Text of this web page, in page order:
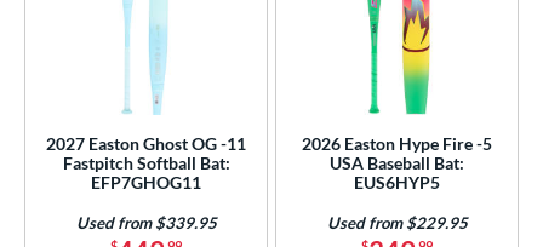
2027 Easton Ghost OG -11
Fastpitch Softball Bat:
EFP7GHOG11
Used from $339.95
2026 Easton Hype Fire -5
USA Baseball Bat:
EUS6HYP5
Used from $229.95